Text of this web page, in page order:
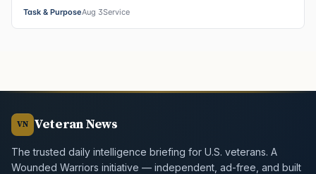
Task & PurposeAug 3Service
VN Veteran News
The trusted daily intelligence briefing for U.S. veterans. A
Wounded Warriors initiative — independent, ad-free, and built